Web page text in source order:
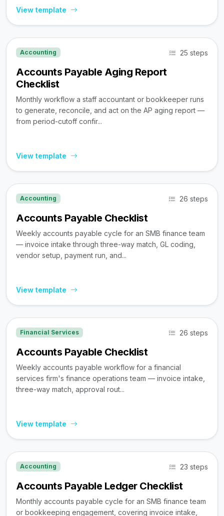
View template
Accounting 25 steps
Accounts Payable Aging Report
Checklist
Monthly workflow a staff accountant or bookkeeper runs
to generate, reconcile, and act on the AP aging report —
from period-cutoff confir...
View template
Accounting 26 steps
Accounts Payable Checklist
Weekly accounts payable cycle for an SMB finance team
— invoice intake through three-way match, GL coding,
vendor setup, payment run, and...
View template
Financial Services 26 steps
Accounts Payable Checklist
Weekly accounts payable workflow for a financial
services firm's finance operations team — invoice intake,
three-way match, approval rout...
View template
Accounting 23 steps
Accounts Payable Ledger Checklist
Monthly accounts payable cycle for an SMB finance team
or bookkeeping engagement, covering invoice intake,